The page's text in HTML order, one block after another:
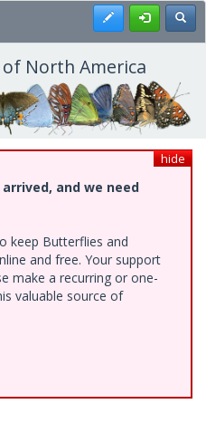
Register
North America
hide
and we need
keep Butterflies and
and free. Your support
make a recurring or one-
valuable source of